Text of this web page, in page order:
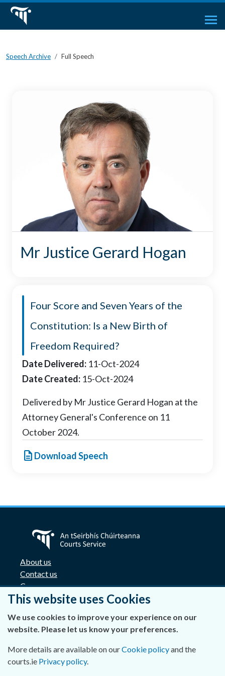
This website uses Cookies
We use cookies to improve your experience on our
website. Please let us know your preferences.
More details are available on ourCookie policyand the
courts.ie Privacy policy.
Speech Archive Full Speech
Mr Justice Gerard Hogan
Four Score and Seven Years of the
Constitution: Is a New Birth of
Freedom Required?
Date Delivered: 11-Oct-2024
Date Created: 15-Oct-2024
Delivered by Mr Justice Gerard Hogan at the
Attorney General's Conference on 11
October 2024.
description Download Speech
About us
Contact us
Careers
Accessibility
Privacy Statement and Cookies
Disclaimer
Freedom of Information
Lobbying Act